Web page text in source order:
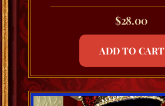
$28.00
ADD TO CART